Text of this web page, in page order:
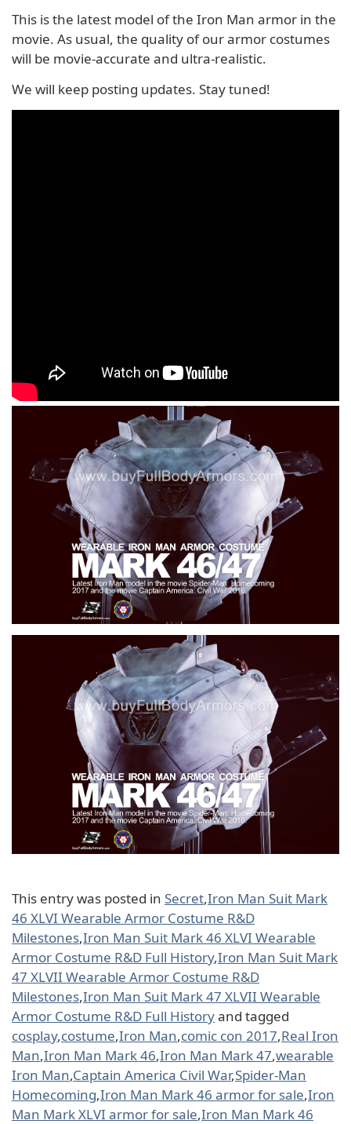
This is the latest model of the Iron Man armor in the
movie. As usual, the quality of our armor costumes
will be movie-accurate and ultra-realistic.
We will keep posting updates. Stay tuned!
This entry was posted in Secret,Iron Man Suit Mark
46 XLVI Wearable Armor Costume R&D
Milestones,Iron Man Suit Mark 46 XLVI Wearable
Armor Costume R&D Full History,Iron Man Suit Mark
47 XLVII Wearable Armor Costume R&D
Milestones,Iron Man Suit Mark 47 XLVII Wearable
Armor Costume R&D Full Historyand tagged
cosplay,costume,Iron Man,comic con 2017,Real Iron
Man,Iron Man Mark 46,Iron Man Mark 47,wearable
Iron Man,Captain America Civil War,Spider-Man
Homecoming,Iron Man Mark 46 armor for sale,Iron
Man Mark XLVI armor for sale,Iron Man Mark 46